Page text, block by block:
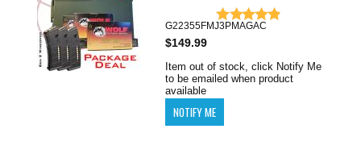
G22355FMJ3PMAGAC
$149.99
Item out of stock, click Notify Me
to be emailed when product
available